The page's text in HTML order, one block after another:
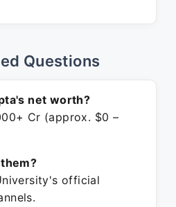
Questions
net worth?
Cr (approx. $0 –
official